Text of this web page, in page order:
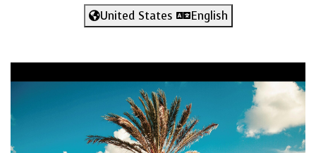
United States English